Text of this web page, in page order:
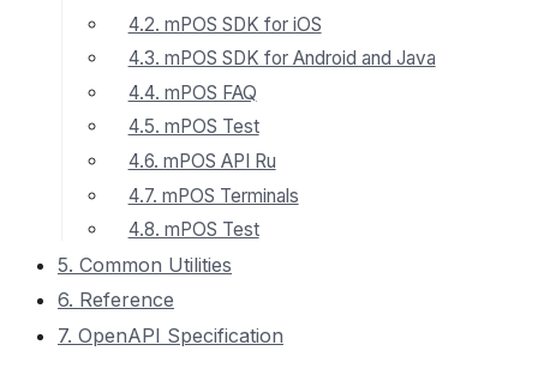
4.2. mPOS SDK for iOS
4.3. mPOS SDK for Android and Java
4.4. mPOS FAQ
4.5. mPOS Test
4.6. mPOS API Ru
4.7. mPOS Terminals
4.8. mPOS Test
5. Common Utilities
6. Reference
7. OpenAPI Specification